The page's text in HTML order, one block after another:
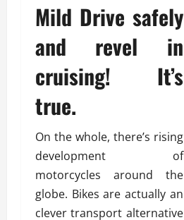
Mild Drive safely
and revel in
cruising! It’s
true.
On the whole, there’s rising
development of
motorcycles around the
globe. Bikes are actually an
clever transport alternative